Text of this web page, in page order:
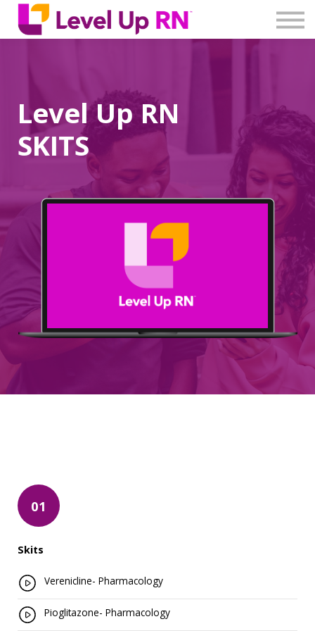
Log In
Create Account
Level Up RN
SKITS
01
Skits
Verenicline- Pharmacology
Pioglitazone- Pharmacology